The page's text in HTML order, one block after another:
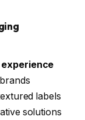
labels
solutions